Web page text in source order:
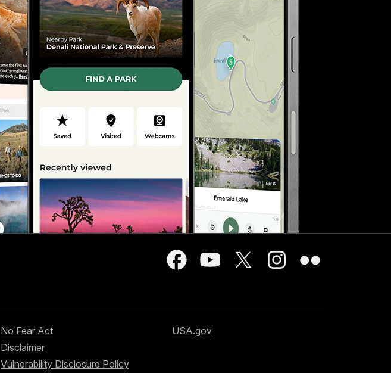
No Fear Act
Disclaimer
Vulnerability Disclosure Policy
USA.gov